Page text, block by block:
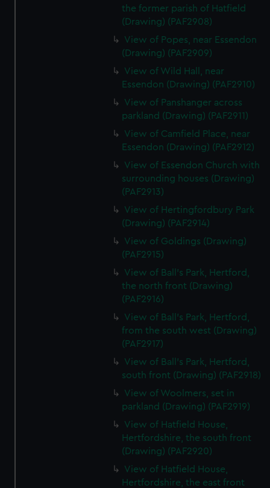
the former parish of Hatfield
(Drawing) (PAF2908)
View of Popes, near Essendon
(Drawing) (PAF2909)
View of Wild Hall, near
Essendon (Drawing) (PAF2910)
View of Panshanger across
parkland (Drawing) (PAF2911)
View of Camfield Place, near
Essendon (Drawing) (PAF2912)
View of Essendon Church with
surrounding houses (Drawing)
(PAF2913)
View of Hertingfordbury Park
(Drawing) (PAF2914)
View of Goldings (Drawing)
(PAF2915)
View of Ball's Park, Hertford,
the north front (Drawing)
(PAF2916)
View of Ball's Park, Hertford,
from the south west (Drawing)
(PAF2917)
View of Ball's Park, Hertford,
south front (Drawing) (PAF2918)
View of Woolmers, set in
parkland (Drawing) (PAF2919)
View of Hatfield House,
Hertfordshire, the south front
(Drawing) (PAF2920)
View of Hatfield House,
Hertfordshire, the east front